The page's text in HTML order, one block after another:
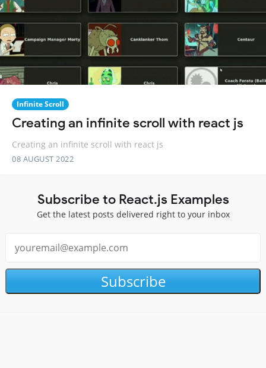
Infinite Scroll
Creating an infinite scroll with react js
Creating an infinite scroll with react js
08 AUGUST 2022
Subscribe to React.js Examples
Get the latest posts delivered right to your inbox
Subscribe